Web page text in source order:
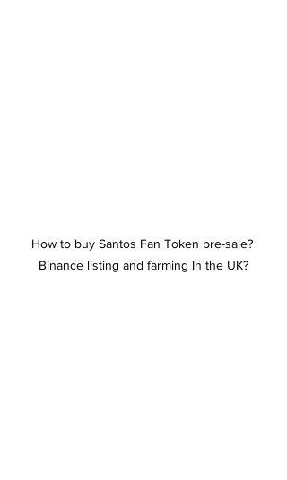
How to buy Santos Fan Token pre-sale?
Binance listing and farming In the UK?